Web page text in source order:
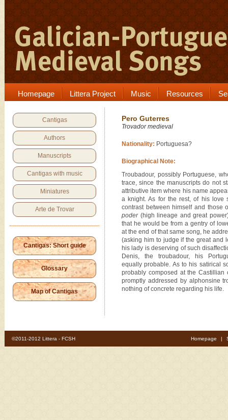
Homepage Littera Project Music Resources
Cantigas
Authors
Manuscripts
Cantigas with music
Miniatures
Arte de Trovar
Cantigas: Short guide
Glossary
Map of Cantigas
Pero Guterres
Trovador medieval
Nationality: Portuguesa?
Biographical Note:
Troubadour, possibly Portuguese,
trace, since the manuscripts do not
attributive item where his name
a knight. As for the rest, of his love
contrast between himself and those
poder(high lineage and great
that he would be from a gentry of
at the end of that same song, he
(asking him to judge if the great and
his lady is deserving of such
Denis, the troubadour, his
equally probable. As to his satirical
probably composed at the Castillian
promptly addressed by alphonsine
nothing of concrete regarding his life.
©2011-2012 Littera - FCSH Homepage |